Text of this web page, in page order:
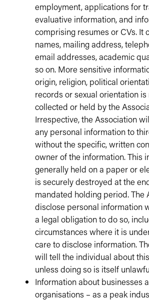
employment, applications for
evaluative information, and
comprising resumes or CVs. It
names, mailing address,
email addresses, academic
so on. More sensitive
origin, religion, political
records or sexual orientation
collected or held by the
Irrespective, the Association
any personal information to
without the specific, written
owner of the information. This
generally held on a paper or
is securely destroyed at the
mandated holding period. The
disclose personal information
a legal obligation to do so,
circumstances where it is
care to disclose information.
will tell the individual about
unless doing so is itself
Information about businesses
organisations – as a peak